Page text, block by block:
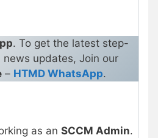
. To get the latest step-
updates, Join our
– HTMD WhatsApp.
as an SCCM Admin.